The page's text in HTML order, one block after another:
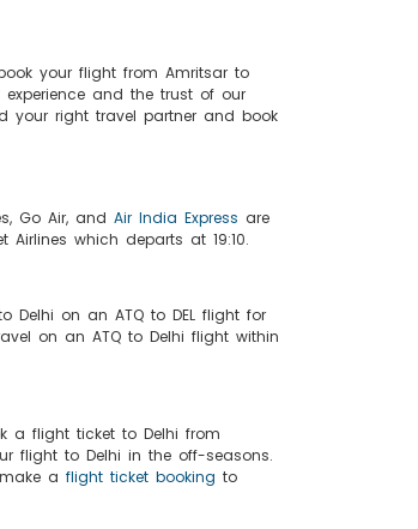
your flight from Amritsar to
and the trust of our
your right travel partner and book
Go Air, and Air India Express are
which departs at 19:10.
on an ATQ to DEL flight for
on an ATQ to Delhi flight within
a flight ticket to Delhi from
flight to Delhi in the off-seasons.
a flight ticket booking to